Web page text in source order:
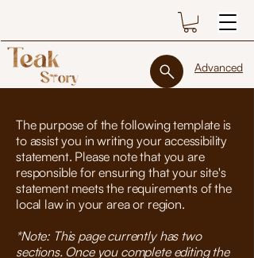
Advanced
The purpose of the following template is
to assist you in writing your accessibility
statement. Please note that you are
responsible for ensuring that your site's
statement meets the requirements of the
local law in your area or region.
*Note: This page currently has two
sections. Once you complete editing the